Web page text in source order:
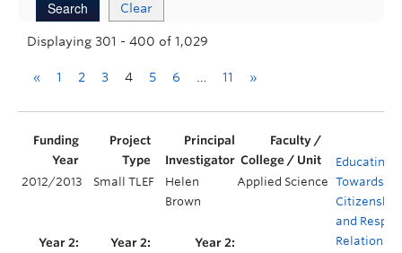
Clear
Displaying 301 - 400 of 1,029
« 1 2 3 4 5 6 11 »
2012/2013 Small TLEF
Helen
Brown
Applied Science
Educating
Towards
Citizenship,
and
Relations in